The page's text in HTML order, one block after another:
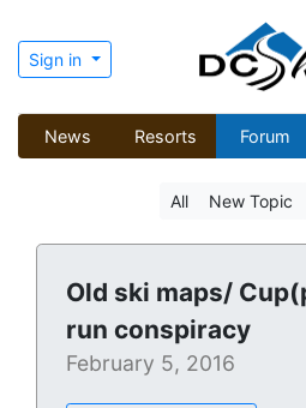
Sign in
News Resorts Forum
All New Topic
Old ski maps/
run conspiracy
February 5, 2016